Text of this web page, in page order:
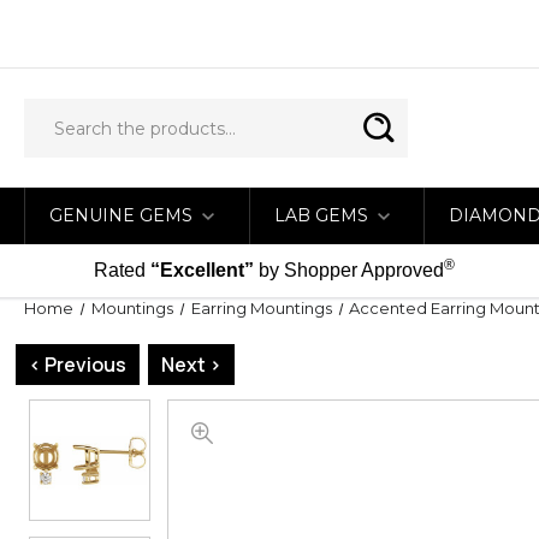
GENUINE GEMS LAB GEMS
Rated “Excellent” by Shopper Approved®
Home Mountings Earring Mountings Accented Earring
< Previous Next >